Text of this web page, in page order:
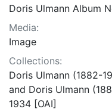
Doris Ulmann Album
Media:
Image
Collections:
Doris Ulmann (1882-
and Doris Ulmann
1934 [OAI]